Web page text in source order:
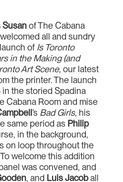
Susanof The Cabana
all and sundry
of Is Toronto
in the Making (and
Art Scene, our latest
the printer. The launch
the storied Spadina
Cabana Room and mise
’s Bad Girls, his
same period as Philip
in the background,
on loop throughout the
welcome this addition
was convened, and
, and Luis Jacoball